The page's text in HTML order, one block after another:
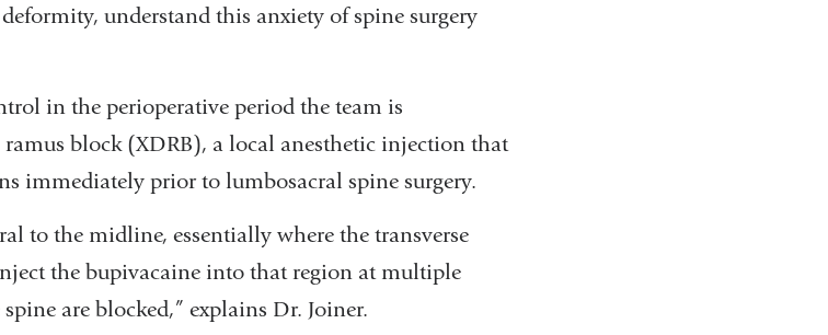
understand this anxiety of spine surgery
in the perioperative period the team is
block (XDRB), a local anesthetic injection that
immediately prior to lumbosacral spine surgery.
to the midline, essentially where the transverse
the bupivacaine into that region at multiple
are blocked,” explains Dr. Joiner.